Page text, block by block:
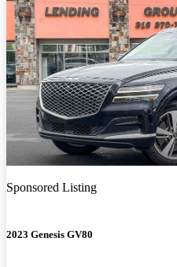
Sponsored Listing
2023 Genesis GV80